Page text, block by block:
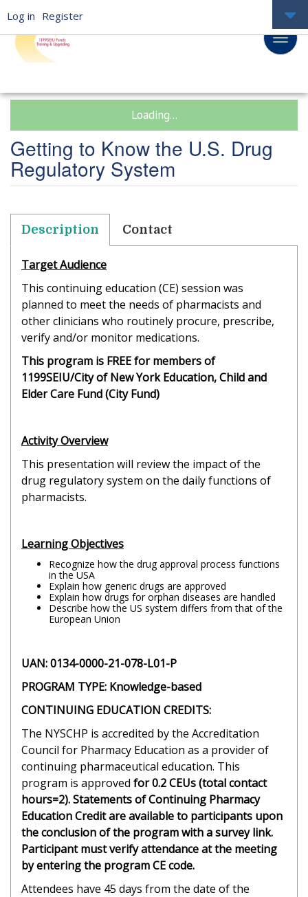
Loading...
Getting to Know the U.S. Drug
Regulatory System
Description Contact
Target Audience
This continuing education (CE) session was
planned to meet the needs of pharmacists and
other clinicians who routinely procure, prescribe,
verify and/or monitor medications.
This program is FREE for members of
1199SEIU/City of New York Education, Child and
Elder Care Fund (City Fund)
Activity Overview
This presentation will review the impact of the
drug regulatory system on the daily functions of
pharmacists.
Learning Objectives
Recognize how the drug approval process functions
in the USA
Explain how generic drugs are approved
Explain how drugs for orphan diseases are handled
Describe how the US system differs from that of the
European Union
UAN: 0134-0000-21-078-L01-P
PROGRAM TYPE: Knowledge-based
CONTINUING EDUCATION CREDITS:
The NYSCHP is accredited by the Accreditation
Council for Pharmacy Education as a provider of
continuing pharmaceutical education. This
program is approved for 0.2 CEUs (total contact
hours=2). Statements of Continuing Pharmacy
Education Credit are available to participants upon
the conclusion of the program with a survey link.
Participant must verify attendance at the meeting
by entering the program CE code.
Attendees have 45 days from the date of the
Log in Register